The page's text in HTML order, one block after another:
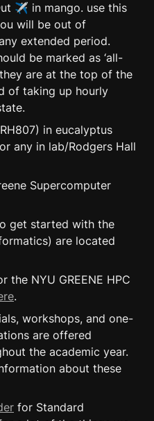
✈️ in mango. use this
will be out of
extended period.
be marked as ‘all-
they are at the top of the
of taking up hourly
in eucalyptus
any in lab/Rodgers Hall
Supercomputer
get started with the
the NYU GREENE HPC
.
workshops, and one-
are offered
the academic year.
about these
for Standard